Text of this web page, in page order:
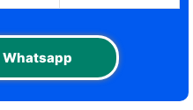
Whatsapp